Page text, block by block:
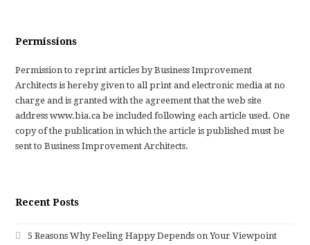
Permissions
Permission to reprint articles by Business Improvement
Architects is hereby given to all print and electronic media at no
charge and is granted with the agreement that the web site
address www.bia.ca be included following each article used. One
copy of the publication in which the article is published must be
sent to Business Improvement Architects.
Recent Posts
5 Reasons Why Feeling Happy Depends on Your Viewpoint